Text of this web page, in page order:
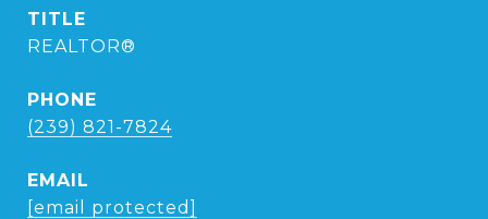
TITLE
REALTOR®
PHONE
(239) 821-7824
EMAIL
[email protected]